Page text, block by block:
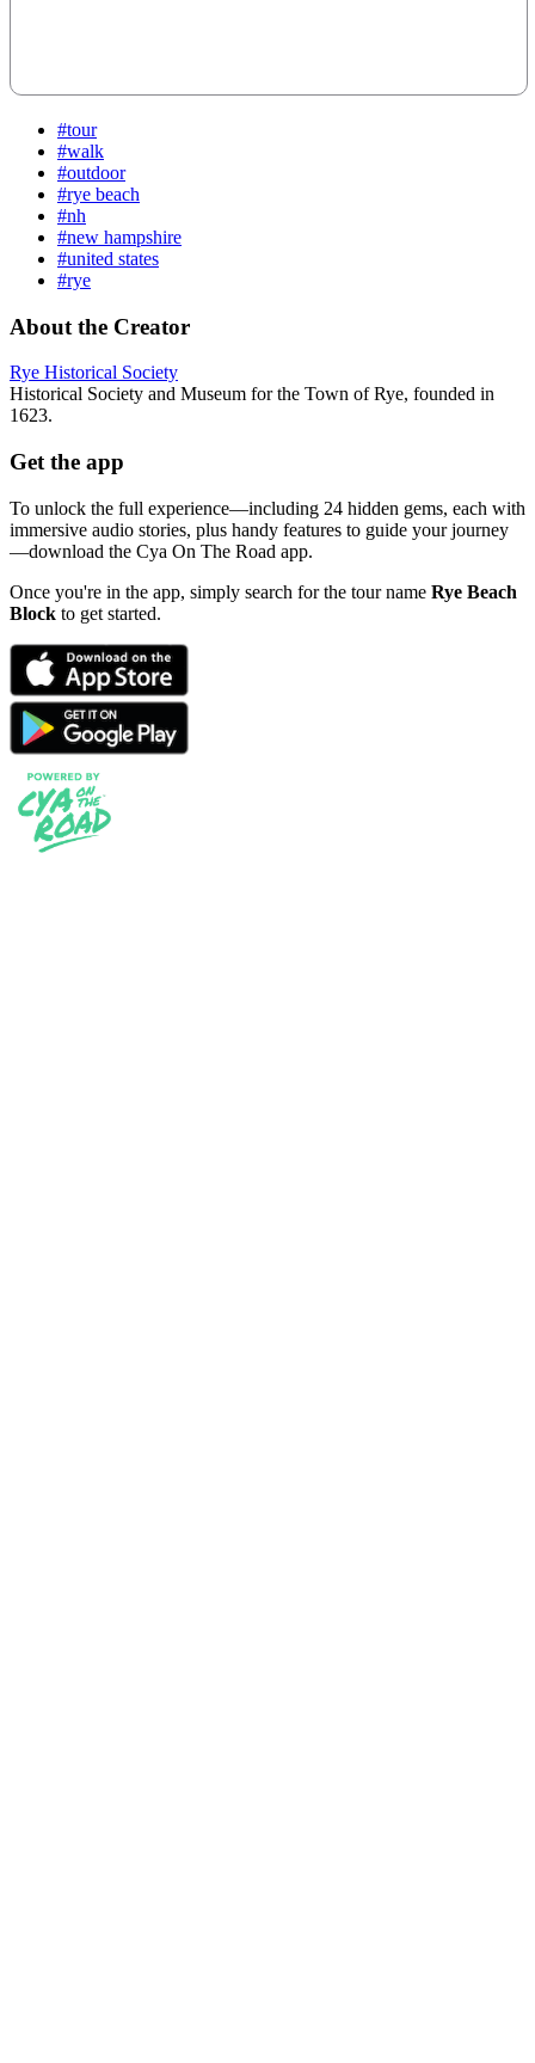
#tour
#walk
#outdoor
#rye beach
#nh
#new hampshire
#united states
#rye
About the Creator
Rye Historical Society
Historical Society and Museum for the Town of Rye, founded in
1623.
Get the app
To unlock the full experience—including 24 hidden gems, each with
immersive audio stories, plus handy features to guide your journey
—download the Cya On The Road app.
Once you're in the app, simply search for the tour name Rye Beach
Block to get started.